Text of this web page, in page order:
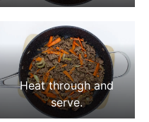
Heat through and
serve.